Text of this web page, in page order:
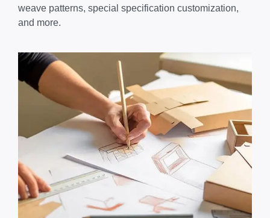
weave patterns, special specification customization,
and more.